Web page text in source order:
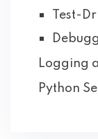
Test-
Logging
Python